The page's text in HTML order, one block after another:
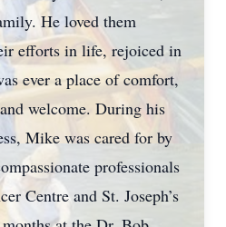
He loved them
efforts in life, rejoiced in
ever a place of comfort,
welcome. During his
Mike was cared for by
professionals
Centre and St. Joseph’s